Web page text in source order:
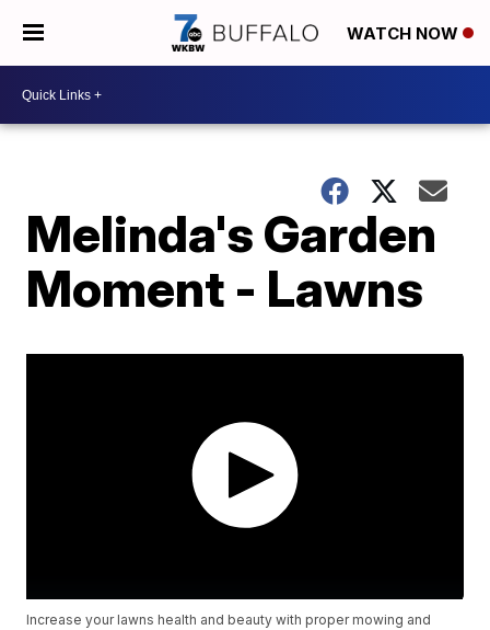
WATCH NOW
Melinda's Garden
Moment - Lawns
Increase your lawns health and beauty with proper mowing and